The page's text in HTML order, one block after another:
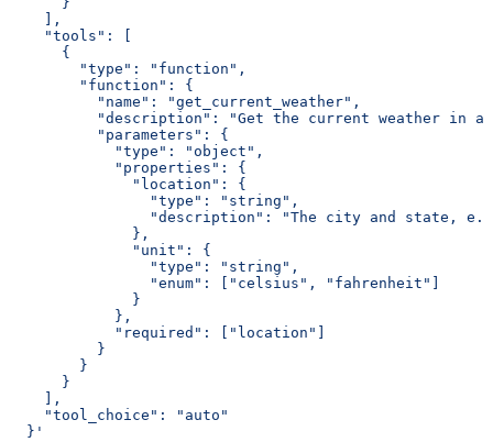
    ],
    "tools": [
      {
        "type": "function",
        "function": {
          "name": "get_current_weather",
"description": "Get the current weather in a
          "parameters": {
            "type": "object",
            "properties": {
              "location": {
                "type": "string",
"description": "The city and state,
              },
              "unit": {
                "type": "string",
                "enum": ["celsius", "fahrenheit"]
              }
            },
            "required": ["location"]
          }
        }
      }
    ],
    "tool_choice": "auto"
  }'